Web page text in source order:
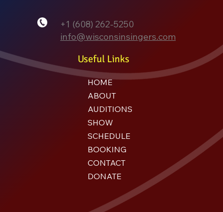
Useful Links
+1 (608) 262-5250
info@wisconsinsingers.com
HOME
ABOUT
AUDITIONS
SHOW
SCHEDULE
BOOKING
CONTACT
DONATE